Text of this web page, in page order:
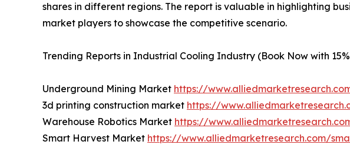
shares in different regions. The report is valuable in highlighting
market players to showcase the competitive scenario.
Trending Reports in Industrial Cooling Industry (Book Now with
Underground Mining Market https://
3d printing construction market https://
Warehouse Robotics Market https://
Smart Harvest Market https://www.alliedmarketresearch.com/